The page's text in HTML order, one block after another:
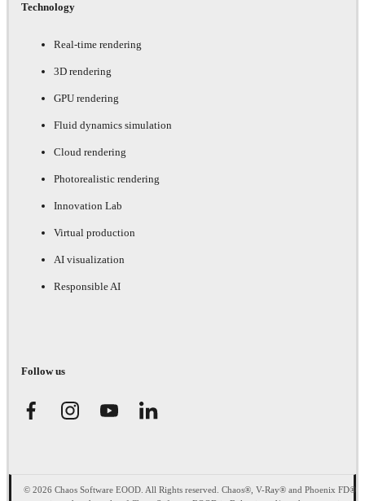
Technology
Real-time rendering
3D rendering
GPU rendering
Fluid dynamics simulation
Cloud rendering
Photorealistic rendering
Innovation Lab
Virtual production
AI visualization
Responsible AI
Follow us
© 2026 Chaos Software EOOD. All Rights reserved. Chaos®, V-Ray® and Phoenix FD®